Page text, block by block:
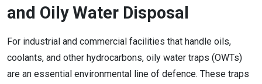
and Oily Water Disposal
For industrial and commercial facilities that handle oils,
coolants, and other hydrocarbons, oily water traps (OWTs)
are an essential environmental line of defence. These traps